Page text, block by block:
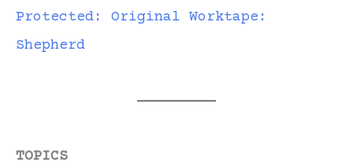
Protected: Original Worktape:
Shepherd
TOPICS